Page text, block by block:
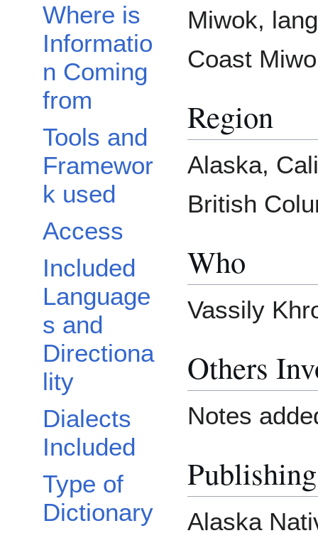
Where is
Informatio
n Coming
from
Tools and
Framewor
k used
Access
Included
Language
s and
Directiona
lity
Dialects
Included
Type of
Dictionary
Miwok,
Coast
Region
Alaska,
British
Who
Vassily
Others
Notes
Alaska